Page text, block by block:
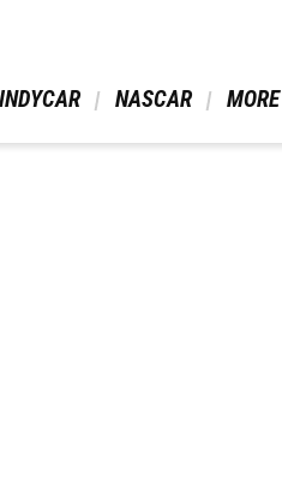
INDYCAR NASCAR MORE